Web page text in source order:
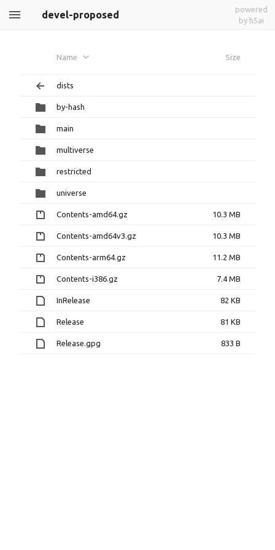
devel-proposed
powered
by h5ai
Name Size
dists
by-hash
main
multiverse
restricted
universe
Contents-amd64.gz 10.3 MB
Contents-amd64v3.gz 10.3 MB
Contents-arm64.gz 11.2 MB
Contents-i386.gz 7.4 MB
InRelease 82 KB
Release 81 KB
Release.gpg 833 B